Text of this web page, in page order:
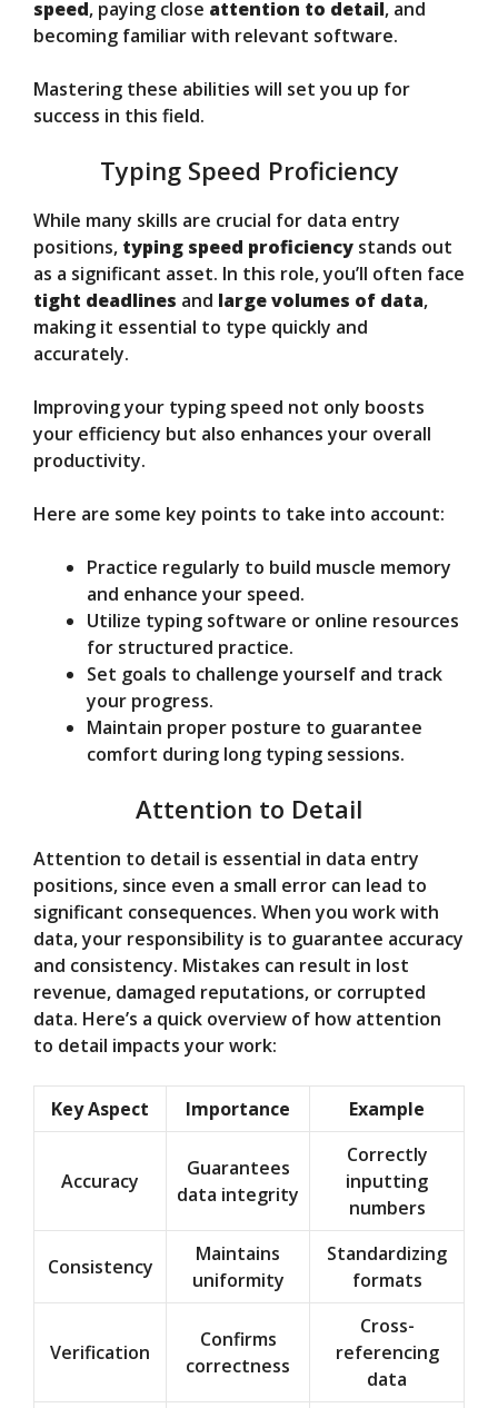
speed, paying close attention to detail, and
becoming familiar with relevant software.
Mastering these abilities will set you up for
success in this field.
Typing Speed Proficiency
While many skills are crucial for data entry
positions, typing speed proficiency stands out
as a significant asset. In this role, you’ll often face
tight deadlines and large volumes of data,
making it essential to type quickly and
accurately.
Improving your typing speed not only boosts
your efficiency but also enhances your overall
productivity.
Here are some key points to take into account:
Practice regularly to build muscle memory
and enhance your speed.
Utilize typing software or online resources
for structured practice.
Set goals to challenge yourself and track
your progress.
Maintain proper posture to guarantee
comfort during long typing sessions.
Attention to Detail
Attention to detail is essential in data entry
positions, since even a small error can lead to
significant consequences. When you work with
data, your responsibility is to guarantee accuracy
and consistency. Mistakes can result in lost
revenue, damaged reputations, or corrupted
data. Here’s a quick overview of how attention
to detail impacts your work:
Key Aspect Importance Example
Accuracy
Guarantees
data integrity
Correctly
inputting
numbers
Consistency
Maintains
uniformity
Standardizing
formats
Verification
Confirms
correctness
Cross-
referencing
data